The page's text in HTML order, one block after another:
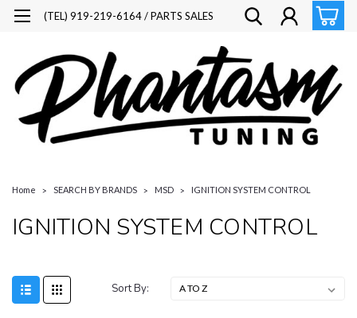
(TEL) 919-219-6164 / PARTS SALES
Home SEARCH BY BRANDS MSD IGNITION SYSTEM CONTROL
IGNITION SYSTEM CONTROL
Sort By: